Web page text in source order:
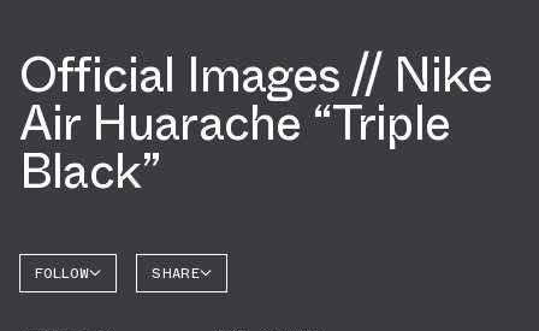
Official Images // Nike
Air Huarache “Triple
Black”
FOLLOW SHARE